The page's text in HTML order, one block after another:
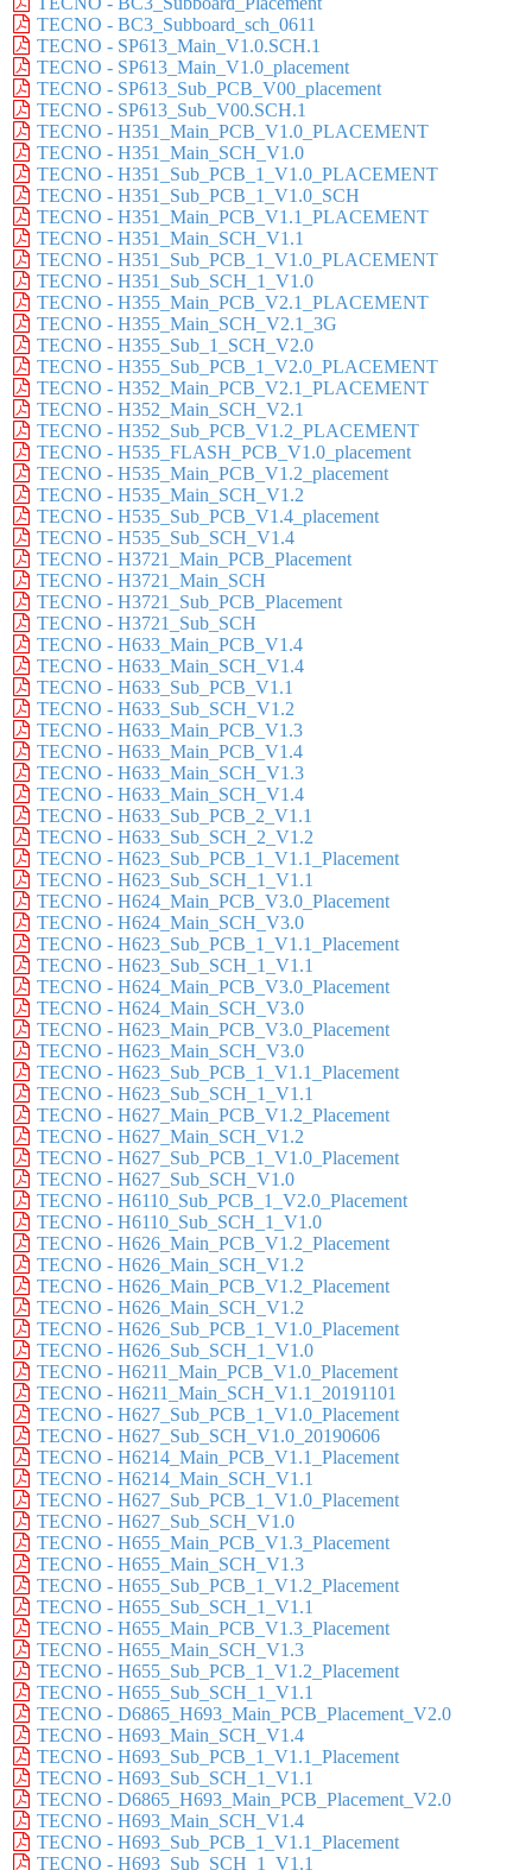
TECNO - BC3_Subboard_sch_0611
TECNO - SP613_Main_V1.0.SCH.1
TECNO - SP613_Main_V1.0_placement
TECNO - SP613_Sub_PCB_V00_placement
TECNO - SP613_Sub_V00.SCH.1
TECNO - H351_Main_PCB_V1.0_PLACEMENT
TECNO - H351_Main_SCH_V1.0
TECNO - H351_Sub_PCB_1_V1.0_PLACEMENT
TECNO - H351_Sub_PCB_1_V1.0_SCH
TECNO - H351_Main_PCB_V1.1_PLACEMENT
TECNO - H351_Main_SCH_V1.1
TECNO - H351_Sub_PCB_1_V1.0_PLACEMENT
TECNO - H351_Sub_SCH_1_V1.0
TECNO - H355_Main_PCB_V2.1_PLACEMENT
TECNO - H355_Main_SCH_V2.1_3G
TECNO - H355_Sub_1_SCH_V2.0
TECNO - H355_Sub_PCB_1_V2.0_PLACEMENT
TECNO - H352_Main_PCB_V2.1_PLACEMENT
TECNO - H352_Main_SCH_V2.1
TECNO - H352_Sub_PCB_V1.2_PLACEMENT
TECNO - H535_FLASH_PCB_V1.0_placement
TECNO - H535_Main_PCB_V1.2_placement
TECNO - H535_Main_SCH_V1.2
TECNO - H535_Sub_PCB_V1.4_placement
TECNO - H535_Sub_SCH_V1.4
TECNO - H3721_Main_PCB_Placement
TECNO - H3721_Main_SCH
TECNO - H3721_Sub_PCB_Placement
TECNO - H3721_Sub_SCH
TECNO - H633_Main_PCB_V1.4
TECNO - H633_Main_SCH_V1.4
TECNO - H633_Sub_PCB_V1.1
TECNO - H633_Sub_SCH_V1.2
TECNO - H633_Main_PCB_V1.3
TECNO - H633_Main_PCB_V1.4
TECNO - H633_Main_SCH_V1.3
TECNO - H633_Main_SCH_V1.4
TECNO - H633_Sub_PCB_2_V1.1
TECNO - H633_Sub_SCH_2_V1.2
TECNO - H623_Sub_PCB_1_V1.1_Placement
TECNO - H623_Sub_SCH_1_V1.1
TECNO - H624_Main_PCB_V3.0_Placement
TECNO - H624_Main_SCH_V3.0
TECNO - H623_Sub_PCB_1_V1.1_Placement
TECNO - H623_Sub_SCH_1_V1.1
TECNO - H624_Main_PCB_V3.0_Placement
TECNO - H624_Main_SCH_V3.0
TECNO - H623_Main_PCB_V3.0_Placement
TECNO - H623_Main_SCH_V3.0
TECNO - H623_Sub_PCB_1_V1.1_Placement
TECNO - H623_Sub_SCH_1_V1.1
TECNO - H627_Main_PCB_V1.2_Placement
TECNO - H627_Main_SCH_V1.2
TECNO - H627_Sub_PCB_1_V1.0_Placement
TECNO - H627_Sub_SCH_V1.0
TECNO - H6110_Sub_PCB_1_V2.0_Placement
TECNO - H6110_Sub_SCH_1_V1.0
TECNO - H626_Main_PCB_V1.2_Placement
TECNO - H626_Main_SCH_V1.2
TECNO - H626_Main_PCB_V1.2_Placement
TECNO - H626_Main_SCH_V1.2
TECNO - H626_Sub_PCB_1_V1.0_Placement
TECNO - H626_Sub_SCH_1_V1.0
TECNO - H6211_Main_PCB_V1.0_Placement
TECNO - H6211_Main_SCH_V1.1_20191101
TECNO - H627_Sub_PCB_1_V1.0_Placement
TECNO - H627_Sub_SCH_V1.0_20190606
TECNO - H6214_Main_PCB_V1.1_Placement
TECNO - H6214_Main_SCH_V1.1
TECNO - H627_Sub_PCB_1_V1.0_Placement
TECNO - H627_Sub_SCH_V1.0
TECNO - H655_Main_PCB_V1.3_Placement
TECNO - H655_Main_SCH_V1.3
TECNO - H655_Sub_PCB_1_V1.2_Placement
TECNO - H655_Sub_SCH_1_V1.1
TECNO - H655_Main_PCB_V1.3_Placement
TECNO - H655_Main_SCH_V1.3
TECNO - H655_Sub_PCB_1_V1.2_Placement
TECNO - H655_Sub_SCH_1_V1.1
TECNO - D6865_H693_Main_PCB_Placement_V2.0
TECNO - H693_Main_SCH_V1.4
TECNO - H693_Sub_PCB_1_V1.1_Placement
TECNO - H693_Sub_SCH_1_V1.1
TECNO - D6865_H693_Main_PCB_Placement_V2.0
TECNO - H693_Main_SCH_V1.4
TECNO - H693_Sub_PCB_1_V1.1_Placement
TECNO - H693_Sub_SCH_1_V1.1